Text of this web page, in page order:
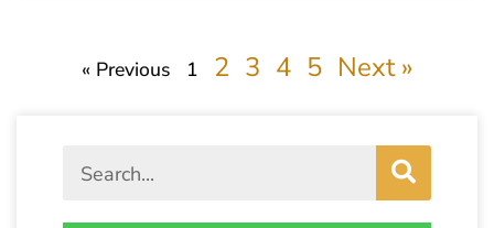
« Previous 1 2 3 4 5 Next »